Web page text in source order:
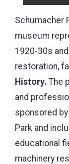
Schumacher
museum
1920-30s
restoration,
History. The
and
sponsored
Park and
educational
machinery